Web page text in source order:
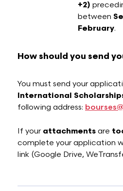
+2)
between
February.
How should you send
You must send your
International
following address:
If your attachments are
complete your application
link (Google Drive,